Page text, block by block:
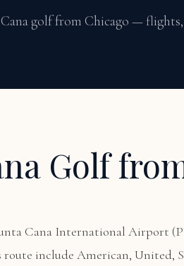
golf from Chicago — flights,
Golf
Cana International Airport
route include American, United,